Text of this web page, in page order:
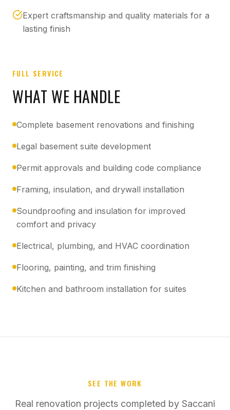
Expert craftsmanship and quality materials for a
lasting finish
FULL SERVICE
WHAT WE HANDLE
Complete basement renovations and finishing
Legal basement suite development
Permit approvals and building code compliance
Framing, insulation, and drywall installation
Soundproofing and insulation for improved
comfort and privacy
Electrical, plumbing, and HVAC coordination
Flooring, painting, and trim finishing
Kitchen and bathroom installation for suites
SEE THE WORK
Real renovation projects completed by Saccani